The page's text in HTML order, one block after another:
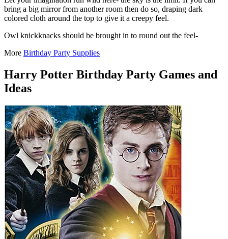
bring a big mirror from another room then do so, draping dark
colored cloth around the top to give it a creepy feel.
Owl knickknacks should be brought in to round out the feel-
More Birthday Party Supplies
Harry Potter Birthday Party Games and
Ideas